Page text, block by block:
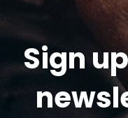
Sign